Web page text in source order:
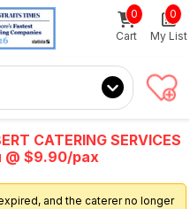
Sign up now
Cart
0
My List
0
CATERING SERVICES
@ $9.90/pax
and the caterer no longer